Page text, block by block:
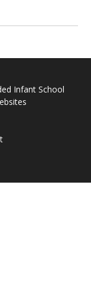
Infant School